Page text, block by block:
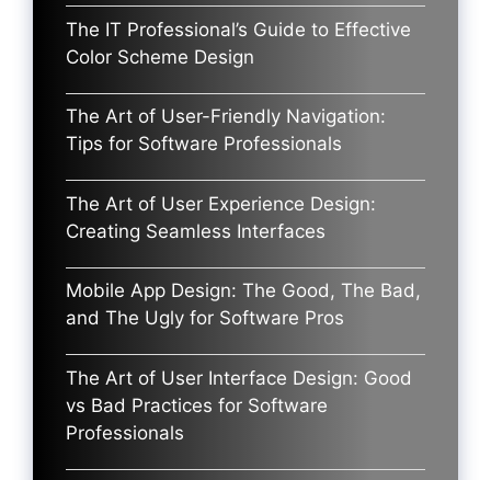
The IT Professional’s Guide to Effective
Color Scheme Design
The Art of User-Friendly Navigation:
Tips for Software Professionals
The Art of User Experience Design:
Creating Seamless Interfaces
Mobile App Design: The Good, The Bad,
and The Ugly for Software Pros
The Art of User Interface Design: Good
vs Bad Practices for Software
Professionals